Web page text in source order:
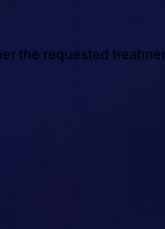
the requested